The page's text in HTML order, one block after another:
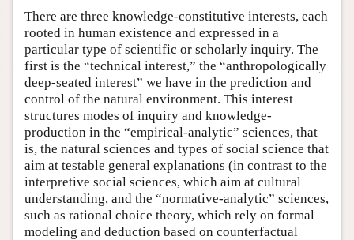
There are three knowledge-constitutive interests, each
rooted in human existence and expressed in a
particular type of scientific or scholarly inquiry. The
first is the “technical interest,” the “anthropologically
deep-seated interest” we have in the prediction and
control of the natural environment. This interest
structures modes of inquiry and knowledge-
production in the “empirical-analytic” sciences, that
is, the natural sciences and types of social science that
aim at testable general explanations (in contrast to the
interpretive social sciences, which aim at cultural
understanding, and the “normative-analytic” sciences,
such as rational choice theory, which rely on formal
modeling and deduction based on counterfactual